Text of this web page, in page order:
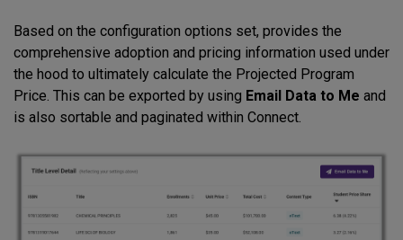
Based on the configuration options set, provides the
comprehensive adoption and pricing information used under
the hood to ultimately calculate the Projected Program
Price. This can be exported by using Email Data to Me and
is also sortable and paginated within Connect.